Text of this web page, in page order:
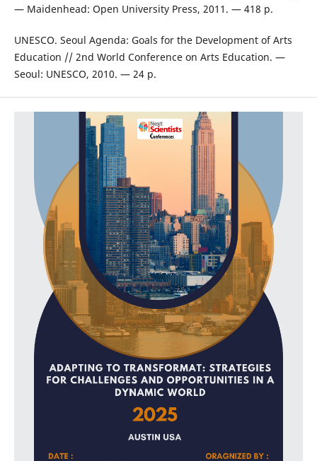
— Maidenhead: Open University Press, 2011. — 418 p.
UNESCO. Seoul Agenda: Goals for the Development of Arts
Education // 2nd World Conference on Arts Education. —
Seoul: UNESCO, 2010. — 24 p.